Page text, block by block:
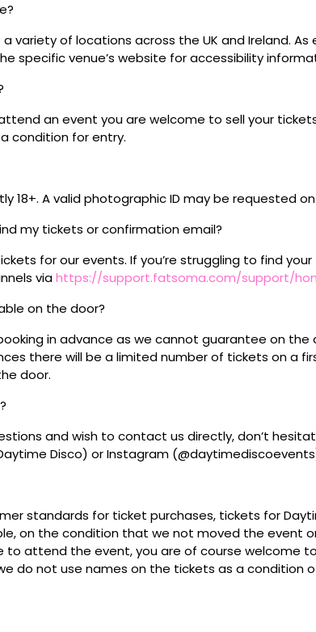
variety of locations across the UK and Ireland. As
specific venue’s website for accessibility
an event you are welcome to sell your
condition for entry.
18+. A valid photographic ID may be requested
my tickets or confirmation email?
for our events. If you’re struggling to find
viahttps://support.fatsoma.com/support/
on the door?
in advance as we cannot guarantee on the
there will be a limited number of tickets on a
door.
and wish to contact us directly, don’t
Disco) or Instagram
standards for ticket purchases, tickets for
on the condition that we not moved the event
to attend the event, you are of course welcome
do not use names on the tickets as a condition